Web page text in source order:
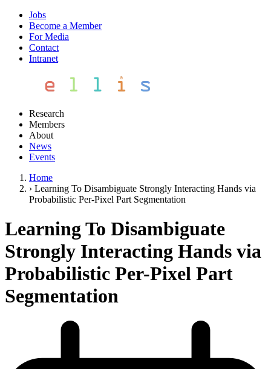
Jobs
Become a Member
For Media
Contact
Intranet
Research
Members
About
News
Events
Home
› Learning To Disambiguate Strongly Interacting Hands via
Probabilistic Per-Pixel Part Segmentation
Learning To Disambiguate
Strongly Interacting Hands via
Probabilistic Per-Pixel Part
Segmentation